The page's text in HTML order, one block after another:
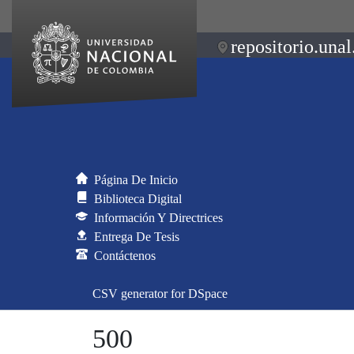
Página De Inicio
Biblioteca Digital
Información Y Directrices
Entrega De Tesis
Contáctenos
CSV generator for DSpace
500